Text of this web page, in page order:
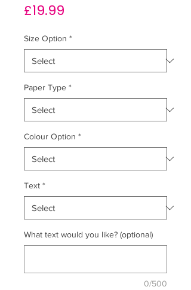
£19.99
Size Option *
Paper Type *
Colour Option *
Text *
What text would you like? (optional)
0/500